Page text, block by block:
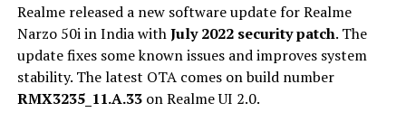
Realme released a new software update for Realme
Narzo 50i in India withJuly 2022 security patch. The
update fixes some known issues and improves system
stability. The latest OTA comes on build number
RMX3235_11.A.33on Realme UI 2.0.